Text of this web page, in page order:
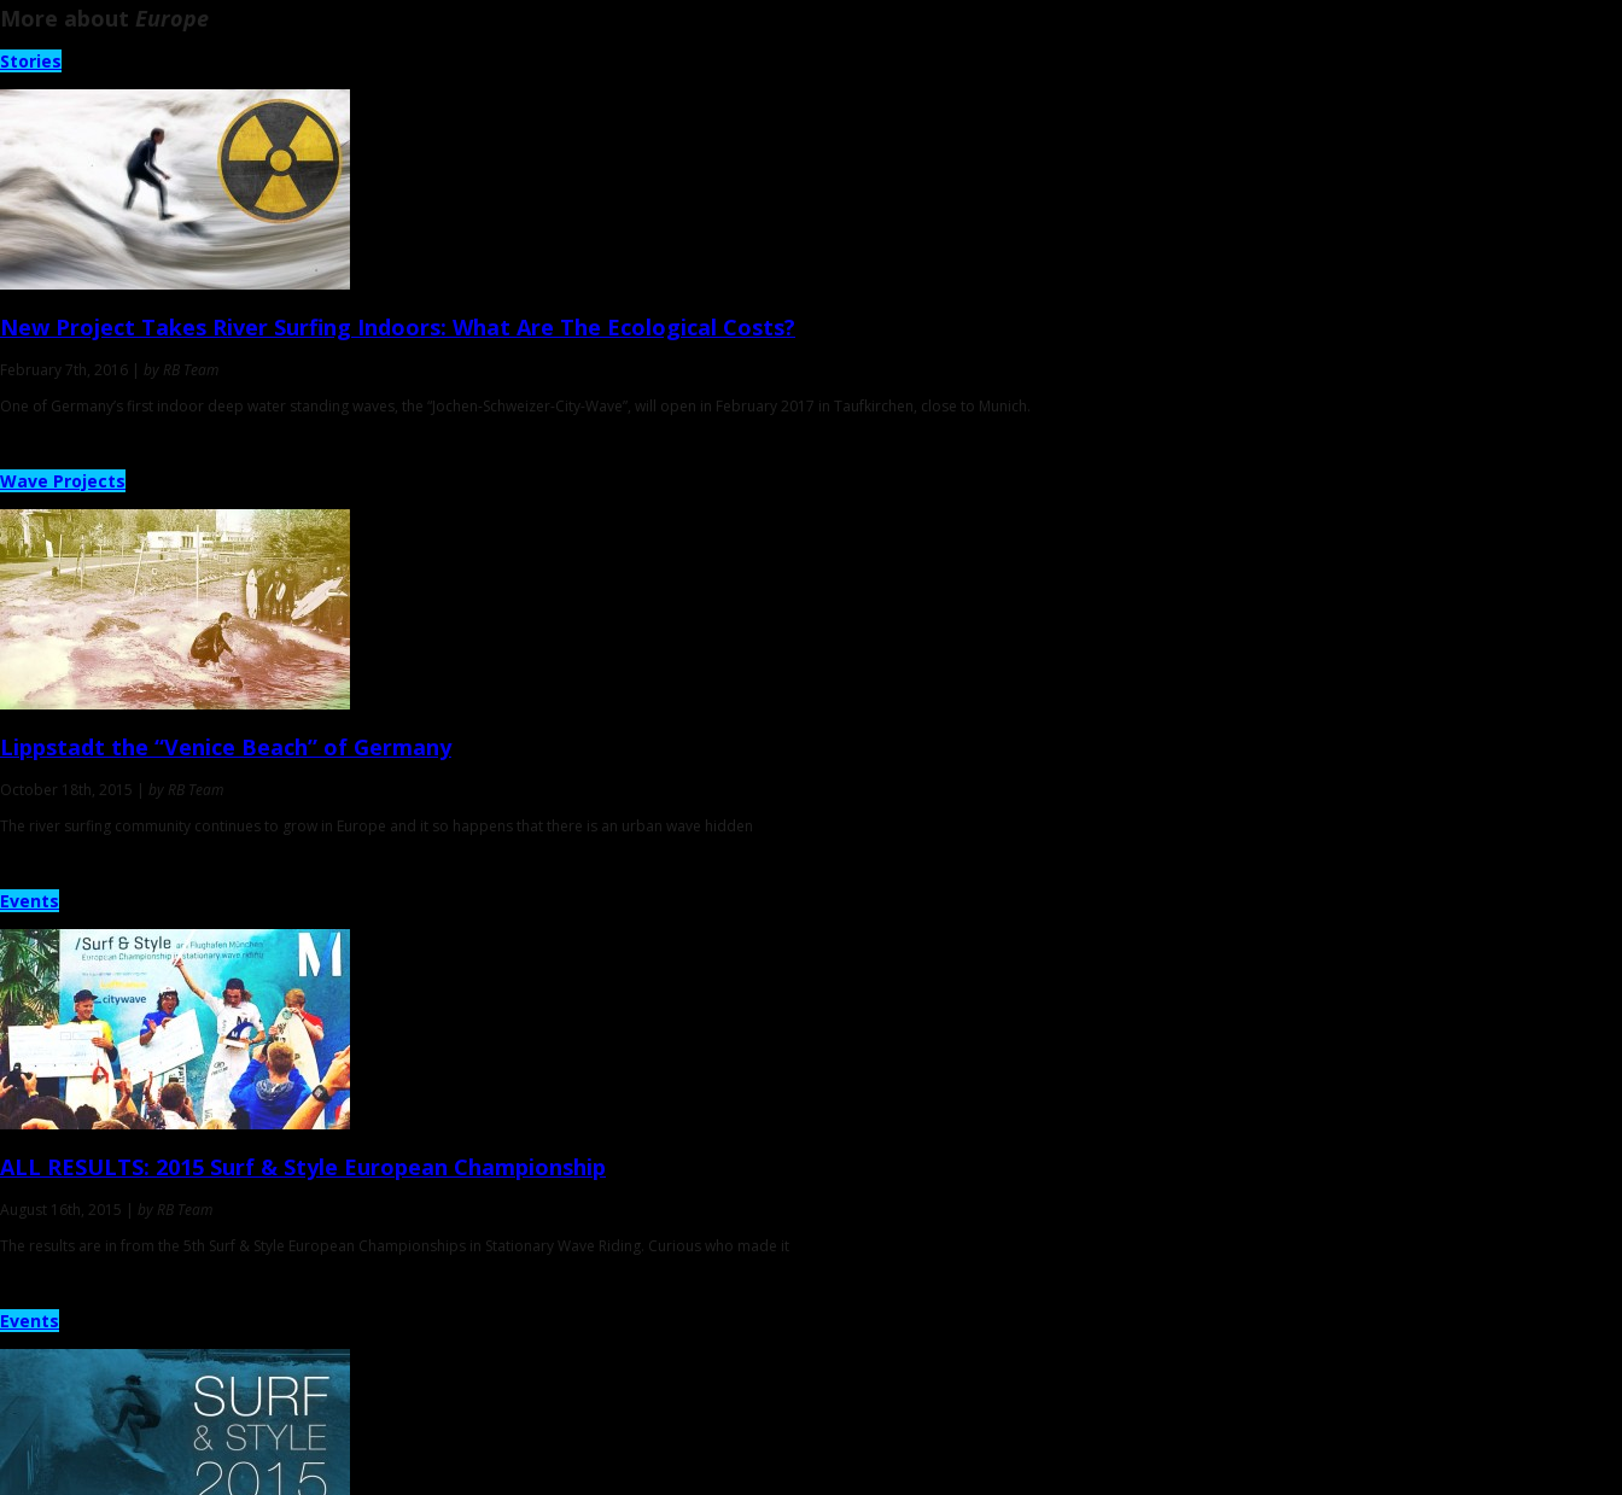
More about Europe
Stories
New Project Takes River Surfing Indoors: What Are The Ecological Costs?
February 7th, 2016 | by RB Team
One of Germany’s first indoor deep water standing waves, the “Jochen-Schweizer-City-Wave”, will open in February 2017 in Taufkirchen, close to Munich.
Wave Projects
Lippstadt the “Venice Beach” of Germany
October 18th, 2015 | by RB Team
The river surfing community continues to grow in Europe and it so happens that there is an urban wave hidden
Events
ALL RESULTS: 2015 Surf & Style European Championship
August 16th, 2015 | by RB Team
The results are in from the 5th Surf & Style European Championships in Stationary Wave Riding. Curious who made it
Events